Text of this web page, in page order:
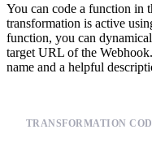
You can code a function in
transformation is active
function, you can
target URL of the
name and a helpful
TRANSFORMATION